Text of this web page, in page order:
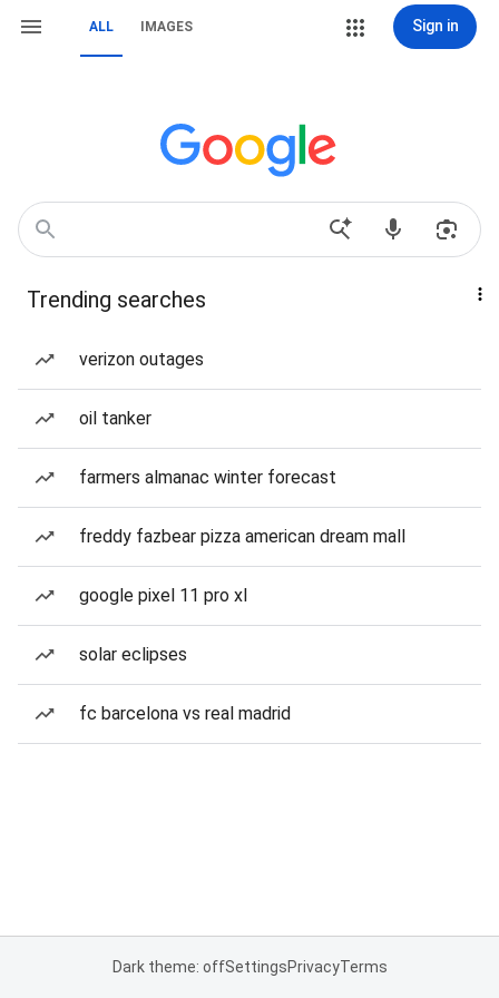
ALL IMAGES Sign in
Trending searches
verizon outages
oil tanker
farmers almanac winter forecast
freddy fazbear pizza american dream mall
google pixel 11 pro xl
solar eclipses
fc barcelona vs real madrid
Dark theme: offSettingsPrivacyTerms